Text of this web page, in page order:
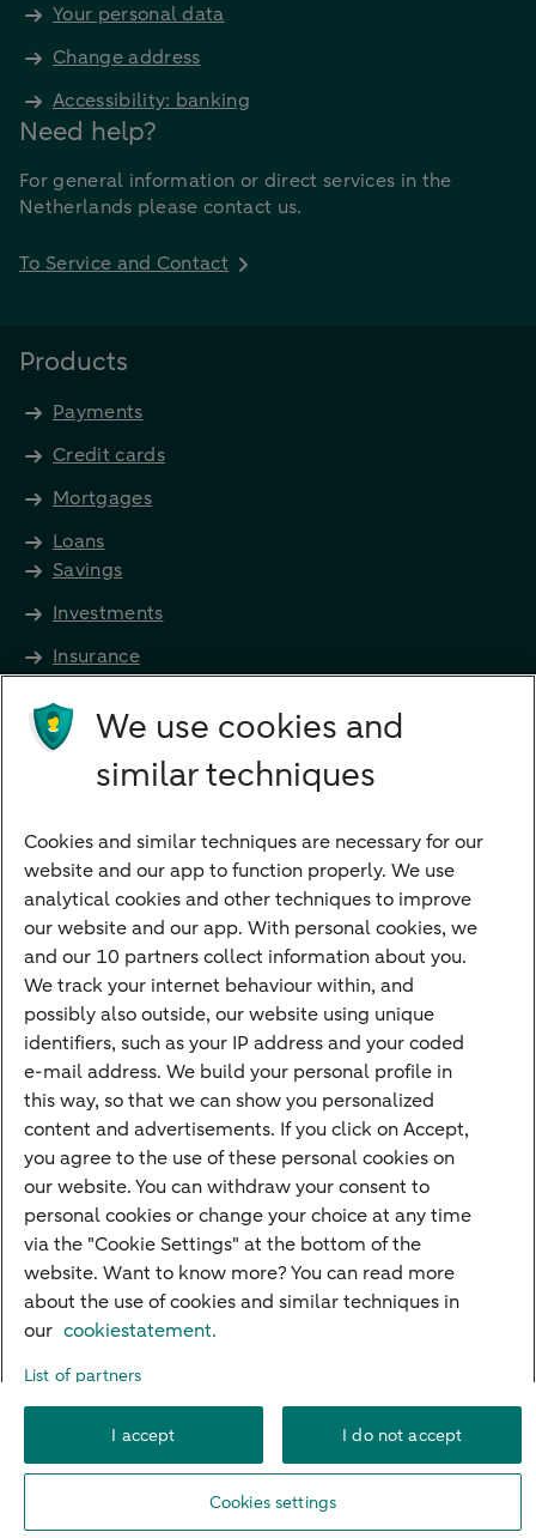
Your personal data
Change address
Accessibility: banking
Need help?
For general information or direct services in the
Netherlands please contact us.
To Service and Contact
Products
Payments
Credit cards
Mortgages
Loans
Savings
Investments
Insurance
Future income
Directly to
Bank account
Children's savings account
Credit card apply
Mortgage calculator
Mortgage rates
Guided Investing
Self-directed Investing
Car insurance
Travel insurance
Home insurance
Liability insurance
About ABN AMROComplaints
Accessibility
DisclaimerCookie settings
© 2026 ABN AMRO
We use cookies and
similar techniques
Cookies and similar techniques are necessary for our
website and our app to function properly. We use
analytical cookies and other techniques to improve
our website and our app. With personal cookies, we
and our 10 partners collect information about you.
We track your internet behaviour within, and
possibly also outside, our website using unique
identifiers, such as your IP address and your coded
e-mail address. We build your personal profile in
this way, so that we can show you personalized
content and advertisements. If you click on Accept,
you agree to the use of these personal cookies on
our website. You can withdraw your consent to
personal cookies or change your choice at any time
via the "Cookie Settings" at the bottom of the
website. Want to know more? You can read more
about the use of cookies and similar techniques in
our cookiestatement.
List of partners
I accept I do not accept
Cookies settings